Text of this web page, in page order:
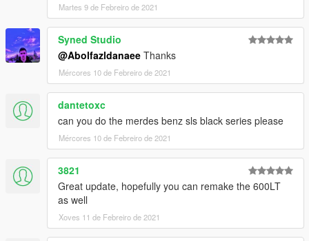
Martes 9 de Febreiro de 2021
Syned Studio
@Abolfazldanaee Thanks
Mércores 10 de Febreiro de 2021
dantetoxc
can you do the merdes benz sls black series please
Mércores 10 de Febreiro de 2021
3821
Great update, hopefully you can remake the 600LT
as well
Xoves 11 de Febreiro de 2021